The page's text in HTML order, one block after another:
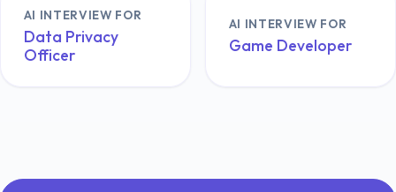
AI INTERVIEW FOR
Data Privacy
Officer
AI INTERVIEW FOR
Game Developer